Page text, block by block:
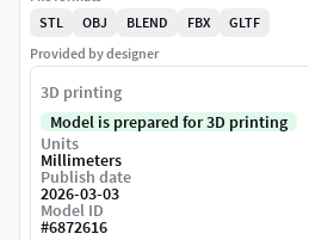
STL
OBJ BLEND FBX
GLTF
Provided by designer
3D printing
Model is prepared for 3D printing
Units
Millimeters
Publish date
2026-03-03
Model ID
#6872616